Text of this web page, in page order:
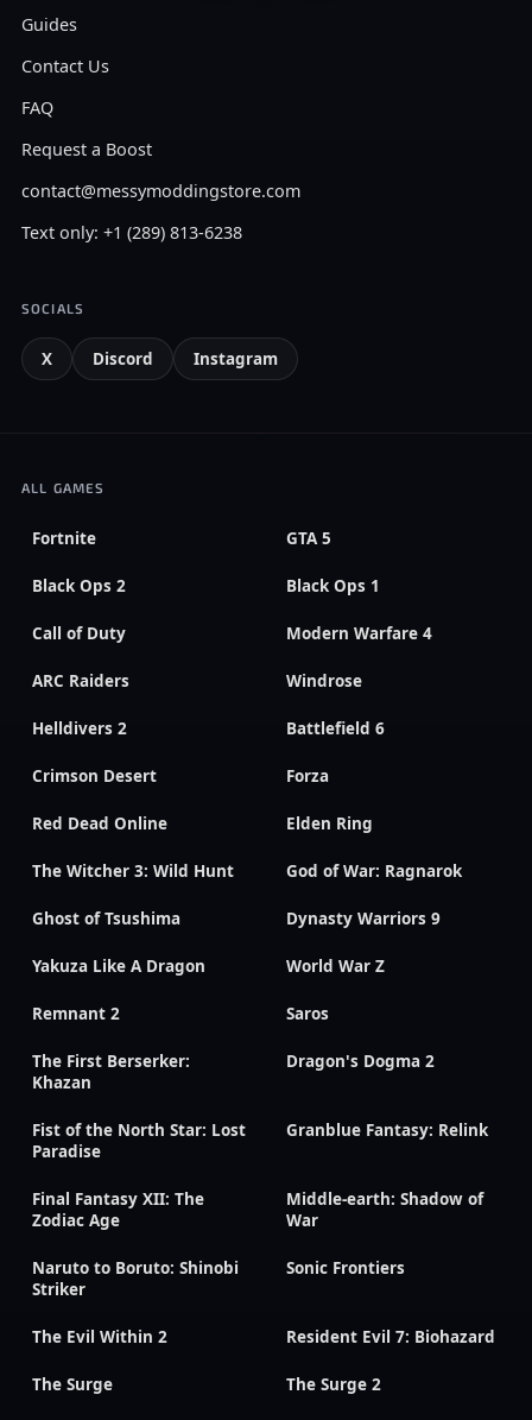
Guides
Contact Us
FAQ
Request a Boost
contact@messymoddingstore.com
Text only: +1 (289) 813-6238
SOCIALS
X Discord Instagram
ALL GAMES
Fortnite GTA 5
Black Ops 2 Black Ops 1
Call of Duty Modern Warfare 4
ARC Raiders Windrose
Helldivers 2 Battlefield 6
Crimson Desert Forza
Red Dead Online Elden Ring
The Witcher 3: Wild Hunt God of War: Ragnarok
Ghost of Tsushima Dynasty Warriors 9
Yakuza Like A Dragon World War Z
Remnant 2 Saros
The First Berserker:
Khazan
Dragon's Dogma 2
Fist of the North Star: Lost
Paradise
Granblue Fantasy: Relink
Final Fantasy XII: The
Zodiac Age
Middle-earth: Shadow of
War
Naruto to Boruto: Shinobi
Striker
Sonic Frontiers
The Evil Within 2 Resident Evil 7: Biohazard
The Surge The Surge 2